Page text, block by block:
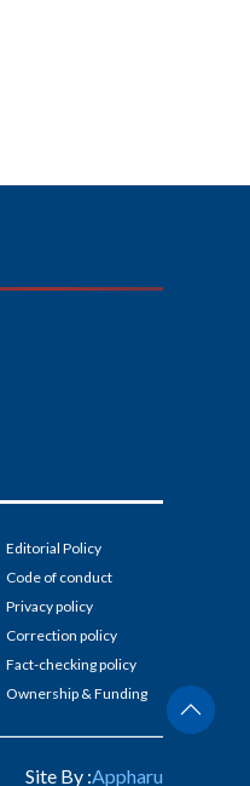
Editorial Policy
Code of conduct
Privacy policy
Correction policy
Fact-checking policy
Ownership & Funding
Site By :Appharu